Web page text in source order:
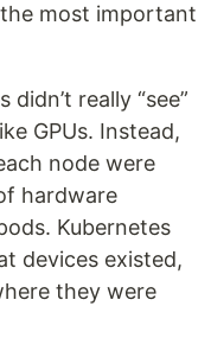
most important
really “see”
GPUs. Instead,
node were
hardware
Kubernetes
devices existed,
they were